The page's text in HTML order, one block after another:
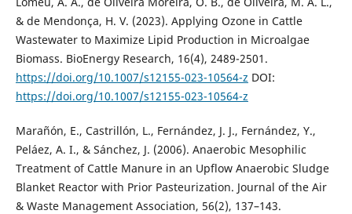
& de Mendonça, H. V. (2023). Applying Ozone in Cattle
Wastewater to Maximize Lipid Production in Microalgae
Biomass. BioEnergy Research, 16(4), 2489-2501.
https://doi.org/10.1007/s12155-023-10564-z DOI:
https://doi.org/10.1007/s12155-023-10564-z
Marañón, E., Castrillón, L., Fernández, J. J., Fernández, Y.,
Peláez, A. I., & Sánchez, J. (2006). Anaerobic Mesophilic
Treatment of Cattle Manure in an Upflow Anaerobic Sludge
Blanket Reactor with Prior Pasteurization. Journal of the Air
& Waste Management Association, 56(2), 137–143.